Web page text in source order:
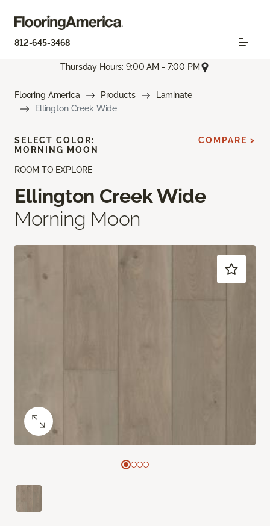
812-645-3468
Thursday Hours: 9:00 AM - 7:00 PM
Flooring America Products
Laminate
Ellington Creek Wide
ROOM TO EXPLORE
Ellington Creek Wide
Morning Moon
SELECT COLOR:
MORNING MOON
COMPARE >